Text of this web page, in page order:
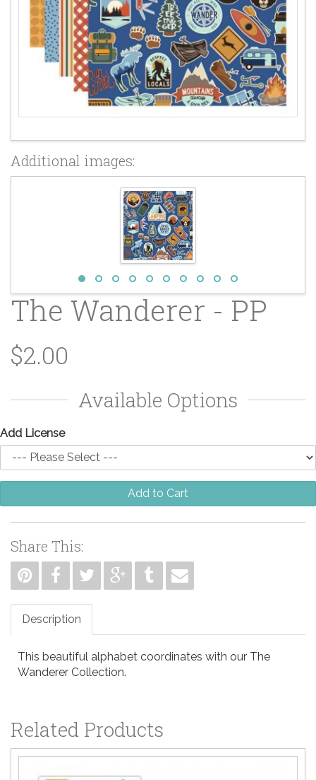
Additional images:
The Wanderer - PP
$2.00
Available Options
Add License
Add to Cart
Share This:
Description
This beautiful alphabet coordinates with our The
Wanderer Collection.
Related Products